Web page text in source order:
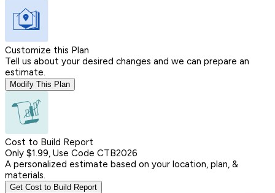
Customize this Plan
Tell us about your desired changes and we can prepare an
estimate.
Modify This Plan
Cost to Build Report
Only $1.99, Use Code CTB2026
A personalized estimate based on your location, plan, &
materials.
Get Cost to Build Report